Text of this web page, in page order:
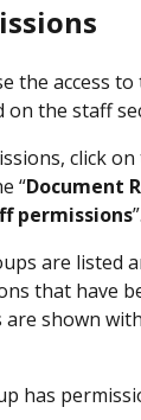
the access
on the staff
click on
“Document
permissions”.
are listed
that have
are shown
has